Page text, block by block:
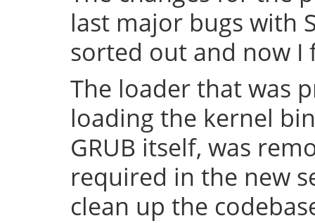
last major bugs with
sorted out and now
The loader that was
loading the kernel
GRUB itself, was
required in the new
clean up the